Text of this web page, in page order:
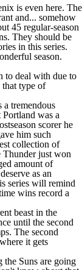
is even here. The
and... somehow
45 regular-season
They should be
in this series.
season.
to deal with due to
type of
a tremendous
Portland was a
scorer he
him such
collection of
Thunder just won
amount of
as an
series will remind
wins record a
beast in the
until the second
The second
it gets
the Suns are going